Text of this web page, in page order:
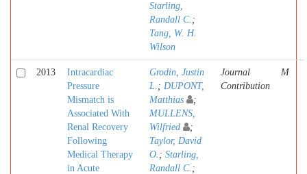
Starling,
Randall C. ;
Tang, W. H.
Wilson
2013
Intracardiac
Pressure
Mismatch is
Associated With
Renal Recovery
Following
Medical Therapy
in Acute
Grodin, Justin
L. ; DUPONT,
Matthias
;
MULLENS,
Wilfried
;
Taylor, David
O. ; Starling,
Randall C. ;
Journal
Contribution
M